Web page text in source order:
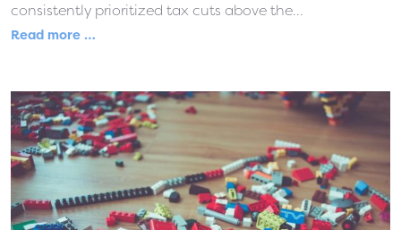
consistently prioritized tax cuts above the...
Read more …